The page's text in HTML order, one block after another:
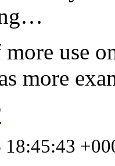
use
more